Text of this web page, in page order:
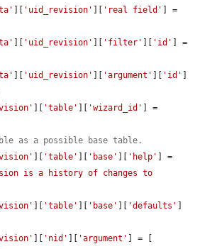
'uid_revision' 'real field'
'uid_revision' 'filter' 'id'
'uid_revision' 'argument' 'id'
'table' 'wizard_id'
as a possible base table.
'table' 'base' 'help'
is a history of changes to
'table' 'base' 'defaults'
'nid' 'argument'
] = [